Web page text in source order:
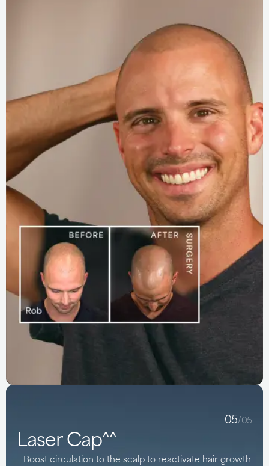
05/05
Laser Cap^^
Boost circulation to the scalp to reactivate hair growth